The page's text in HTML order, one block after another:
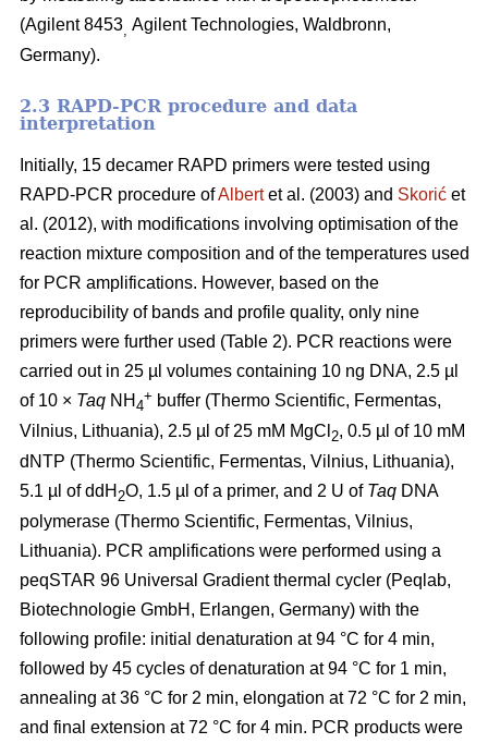
(Agilent 8453, Agilent Technologies, Waldbronn,
Germany).
2.3 RAPD-PCR procedure and data
interpretation
Initially, 15 decamer RAPD primers were tested using
RAPD-PCR procedure ofAlbertet al. (2003) and Skorić et
al. (2012), with modifications involving optimisation of the
reaction mixture composition and of the temperatures used
for PCR amplifications. However, based on the
reproducibility of bands and profile quality, only nine
primers were further used (Table 2). PCR reactions were
carried out in 25 µl volumes containing 10 ng DNA, 2.5 µl
of 10 × Taq NH 4
+ buffer (Thermo Scientific, Fermentas,
Vilnius, Lithuania), 2.5 µl of 25 mM MgCl 2, 0.5 µl of 10 mM
dNTP (Thermo Scientific, Fermentas, Vilnius, Lithuania),
5.1 µl of ddH 2O, 1.5 µl of a primer, and 2 U of Taq DNA
polymerase (Thermo Scientific, Fermentas, Vilnius,
Lithuania). PCR amplifications were performed using a
peqSTAR 96 Universal Gradient thermal cycler (Peqlab,
Biotechnologie GmbH, Erlangen, Germany) with the
following profile: initial denaturation at 94 °C for 4 min,
followed by 45 cycles of denaturation at 94 °C for 1 min,
annealing at 36 °C for 2 min, elongation at 72 °C for 2 min,
and final extension at 72 °C for 4 min. PCR products were